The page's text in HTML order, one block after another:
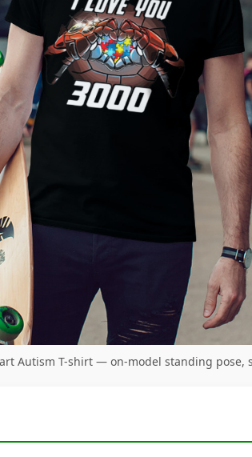
Autism T-shirt — on-model standing pose,